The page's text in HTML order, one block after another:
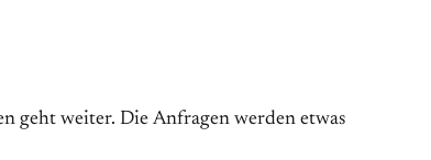
geht weiter. Die Anfragen werden etwas